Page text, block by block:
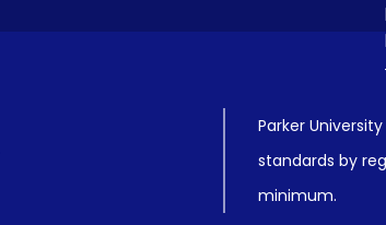
Parker
standards by
minimum.